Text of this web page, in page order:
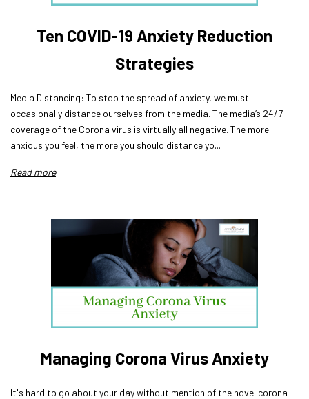
Ten COVID-19 Anxiety Reduction
Strategies
Media Distancing: To stop the spread of anxiety, we must
occasionally distance ourselves from the media. The media’s 24/7
coverage of the Corona virus is virtually all negative. The more
anxious you feel, the more you should distance yo...
Read more
Managing Corona Virus Anxiety
It's hard to go about your day without mention of the novel corona